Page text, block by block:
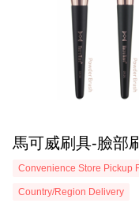
馬可威刷具-臉部
Convenience Store Pickup
Country/Region Delivery